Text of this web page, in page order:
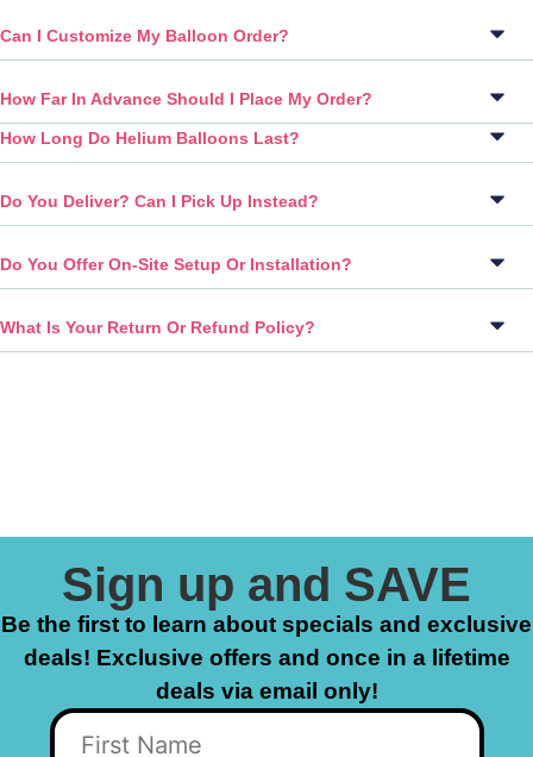
Can I Customize My Balloon Order?
How Far In Advance Should I Place My Order?
How Long Do Helium Balloons Last?
Do You Deliver? Can I Pick Up Instead?
Do You Offer On-Site Setup Or Installation?
What Is Your Return Or Refund Policy?
Sign up and SAVE
Be the first to learn about specials and exclusive
deals! Exclusive offers and once in a lifetime
deals via email only!